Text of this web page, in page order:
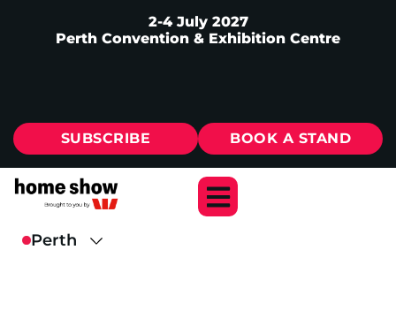
2-4 July 2027
Perth Convention & Exhibition Centre
SUBSCRIBE BOOK A STAND